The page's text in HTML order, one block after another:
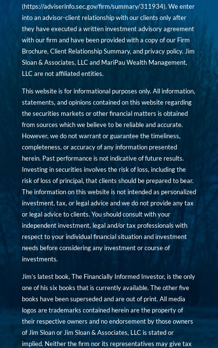
(https://adviserinfo.sec.gov/firm/summary/311934). We enter
into an advisor-client relationship with our clients only after
they have executed a written investment advisory agreement
with our firm and have been provided with a copy of our Firm
Brochure, Client Relationship Summary, and privacy policy. Jim
Sloan & Associates, LLC and MariPau Wealth Management,
LLC are not affiliated entities.
This website is for informational purposes only. All information,
statements, and opinions contained on this website regarding
the securities markets or other financial matters is obtained
from sources which we believe to be reliable and accurate.
However, we do not warrant or guarantee the timeliness,
completeness, or accuracy of any information presented
herein. Past performance is not indicative of future results.
Investing in securities involves the risk of loss, including the
risk of loss of principal, that clients should be prepared to bear.
The information on this website is not intended as personalized
investment, tax, or legal advice and we do not provide any tax
or legal advice to clients. You should consult with your
independent investment, legal and/or tax professionals with
respect to your individual financial situation and investment
needs before considering any investment or course of
investments.
Jim’s latest book, The Financially Informed Investor, is the only
one of his six books that is currently available. The other five
books have been superseded and are out of print. All media
logos are trademarks contained herein are the property of
their respective owners and no endorsement by those owners
of Jim Sloan or Jim Sloan & Associates, LLC is stated or
implied. Neither the firm nor its representatives may give tax